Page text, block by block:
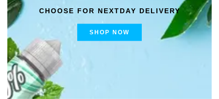
CHOOSE FOR NEXTDAY DELIVERY
SHOP NOW